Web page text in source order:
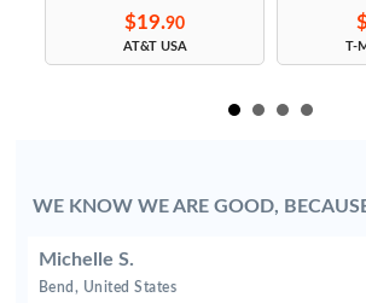
$19.90
AT&T USA T-
WE KNOW WE ARE GOOD,
Michelle S.
Bend, United States